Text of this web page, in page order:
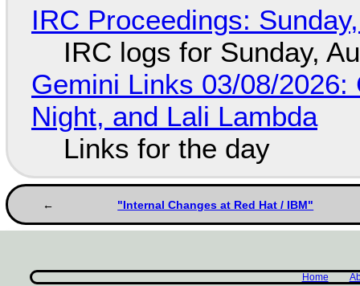
IRC Proceedings:
IRC logs for Sunday,
Gemini Links 03/08/
Night, and Lali Lambda
Links for the day
"Internal Changes at Red Hat / IBM"
Home